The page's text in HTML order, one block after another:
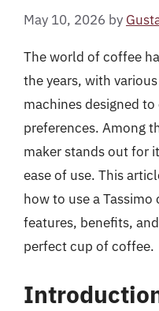
May 10, 2026 by
The world of coffee
the years, with
machines designed
preferences. Among
maker stands out for
ease of use. This
how to use a
features, benefits,
perfect cup of coffee.